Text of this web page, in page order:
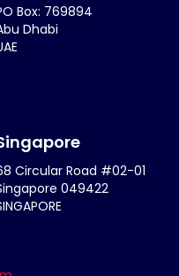
Box: 769894
Dhabi
Circular Road #02-01
049422